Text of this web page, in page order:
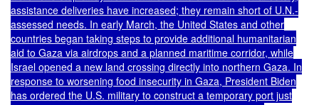
assistance deliveries have increased; they remain short of U.N.-
assessed needs. In early March, the United States and other
countries began taking steps to provide additional humanitarian
aid to Gaza via airdrops and a planned maritime corridor, while
Israel opened a new land crossing directly into northern Gaza. In
response to worsening food insecurity in Gaza, President Biden
has ordered the U.S. military to construct a temporary port just